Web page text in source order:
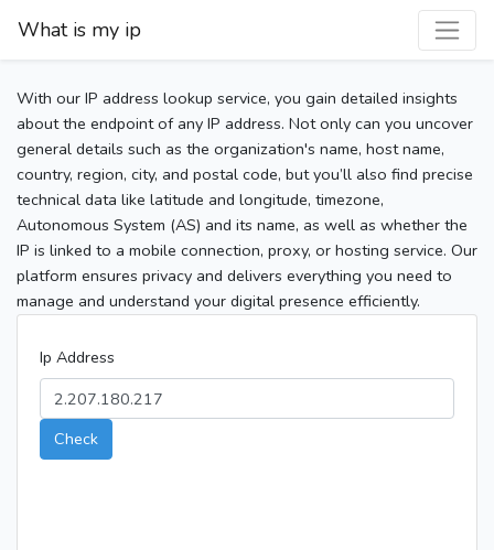
What is my ip
With our IP address lookup service, you gain detailed insights
about the endpoint of any IP address. Not only can you uncover
general details such as the organization's name, host name,
country, region, city, and postal code, but you’ll also find precise
technical data like latitude and longitude, timezone,
Autonomous System (AS) and its name, as well as whether the
IP is linked to a mobile connection, proxy, or hosting service. Our
platform ensures privacy and delivers everything you need to
manage and understand your digital presence efficiently.
Ip Address
Check